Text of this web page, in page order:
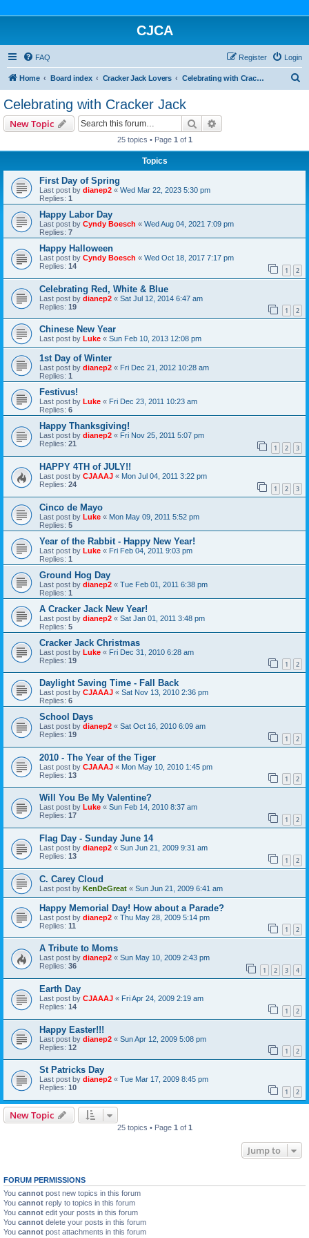
CJCA
FAQ Login
Register
Home Board index Cracker Jack Lovers Celebrating with Cracker Jack
Celebrating with Cracker Jack
New Topic Search
25 topics • Page 1 of 1
Topics
First Day of Spring
Last post by dianep2 « Wed Mar 22, 2023 5:30 pm
Replies: 1
Happy Labor Day
Last post by Cyndy Boesch « Wed Aug 04, 2021 7:09 pm
Replies: 7
Happy Halloween
Last post by Cyndy Boesch « Wed Oct 18, 2017 7:17 pm
Replies: 14 1 2
Celebrating Red, White & Blue
Last post by dianep2 « Sat Jul 12, 2014 6:47 am
Replies: 19 1 2
Chinese New Year
Last post by Luke « Sun Feb 10, 2013 12:08 pm
1st Day of Winter
Last post by dianep2 « Fri Dec 21, 2012 10:28 am
Replies: 1
Festivus!
Last post by Luke « Fri Dec 23, 2011 10:23 am
Replies: 6
Happy Thanksgiving!
Last post by dianep2 « Fri Nov 25, 2011 5:07 pm
Replies: 21 1 2 3
HAPPY 4TH of JULY!!
Last post by CJAAAJ « Mon Jul 04, 2011 3:22 pm
Replies: 24 1 2 3
Cinco de Mayo
Last post by Luke « Mon May 09, 2011 5:52 pm
Replies: 5
Year of the Rabbit - Happy New Year!
Last post by Luke « Fri Feb 04, 2011 9:03 pm
Replies: 1
Ground Hog Day
Last post by dianep2 « Tue Feb 01, 2011 6:38 pm
Replies: 1
A Cracker Jack New Year!
Last post by dianep2 « Sat Jan 01, 2011 3:48 pm
Replies: 5
Cracker Jack Christmas
Last post by Luke « Fri Dec 31, 2010 6:28 am
Replies: 19 1 2
Daylight Saving Time - Fall Back
Last post by CJAAAJ « Sat Nov 13, 2010 2:36 pm
Replies: 6
School Days
Last post by dianep2 « Sat Oct 16, 2010 6:09 am
Replies: 19 1 2
2010 - The Year of the Tiger
Last post by CJAAAJ « Mon May 10, 2010 1:45 pm
Replies: 13 1 2
Will You Be My Valentine?
Last post by Luke « Sun Feb 14, 2010 8:37 am
Replies: 17 1 2
Flag Day - Sunday June 14
Last post by dianep2 « Sun Jun 21, 2009 9:31 am
Replies: 13 1 2
C. Carey Cloud
Last post by KenDeGreat « Sun Jun 21, 2009 6:41 am
Happy Memorial Day! How about a Parade?
Last post by dianep2 « Thu May 28, 2009 5:14 pm
Replies: 11 1 2
A Tribute to Moms
Last post by dianep2 « Sun May 10, 2009 2:43 pm
Replies: 36 1 2 3 4
Earth Day
Last post by CJAAAJ « Fri Apr 24, 2009 2:19 am
Replies: 14 1 2
Happy Easter!!!
Last post by dianep2 « Sun Apr 12, 2009 5:08 pm
Replies: 12 1 2
St Patricks Day
Last post by dianep2 « Tue Mar 17, 2009 8:45 pm
Replies: 10 1 2
New Topic
25 topics • Page 1 of 1
Jump to
FORUM PERMISSIONS
You cannot post new topics in this forum
You cannot reply to topics in this forum
You cannot edit your posts in this forum
You cannot delete your posts in this forum
You cannot post attachments in this forum